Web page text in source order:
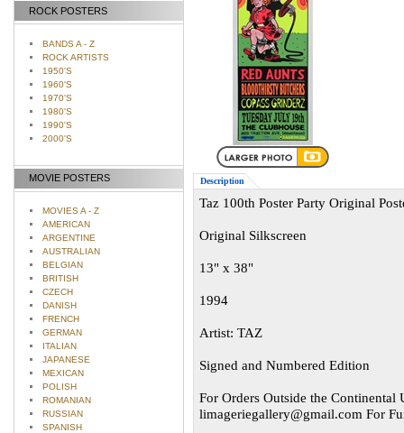
ROCK POSTERS
BANDS A - Z
ROCK ARTISTS
1950'S
1960'S
1970'S
1980'S
1990'S
2000'S
MOVIE POSTERS
MOVIES A - Z
AMERICAN
ARGENTINE
AUSTRALIAN
BELGIAN
BRITISH
CZECH
DANISH
FRENCH
GERMAN
ITALIAN
JAPANESE
MEXICAN
POLISH
ROMANIAN
RUSSIAN
SPANISH
Description
Taz 100th Poster Party Original
Original Silkscreen
13" x 38"
1994
Artist: TAZ
Signed and Numbered Edition
For Orders Outside the Continental
limageriegallery@gmail.com For